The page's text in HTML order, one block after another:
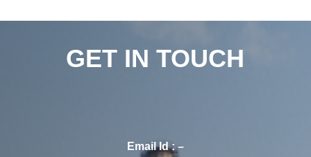
GET IN TOUCH
Email Id : –